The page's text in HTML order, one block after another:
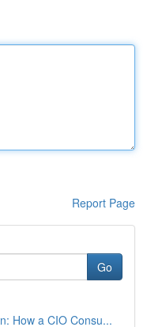
Report Page
Go
How a CIO Consu...